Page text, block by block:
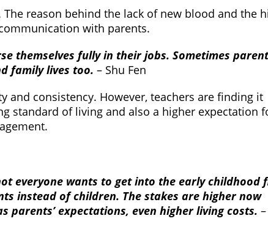
reason behind the lack of new blood and the
with parents.
themselves fully in their jobs. Sometimes
family lives too. – Shu Fen
and consistency. However, teachers are finding it
standard of living and also a higher expectation
everyone wants to get into the early childhood
instead of children. The stakes are higher now
expectations, even higher living costs. –